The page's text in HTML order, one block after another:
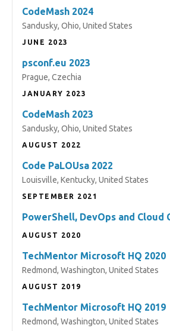
CodeMash 2024
Sandusky, Ohio, United States
JUNE 2023
psconf.eu 2023
Prague, Czechia
JANUARY 2023
CodeMash 2023
Sandusky, Ohio, United States
AUGUST 2022
Code PaLOUsa 2022
Louisville, Kentucky, United States
SEPTEMBER 2021
PowerShell, DevOps and Cloud
AUGUST 2020
TechMentor Microsoft HQ 2020
Redmond, Washington, United States
AUGUST 2019
TechMentor Microsoft HQ 2019
Redmond, Washington, United States